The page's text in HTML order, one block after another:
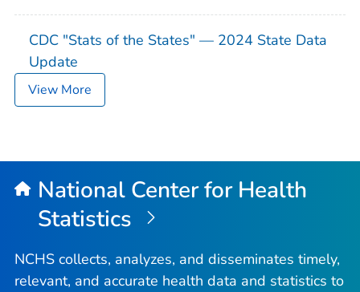
CDC "Stats of the States" — 2024 State Data
Update
View More
National Center for Health
Statistics
NCHS collects, analyzes, and disseminates timely,
relevant, and accurate health data and statistics to